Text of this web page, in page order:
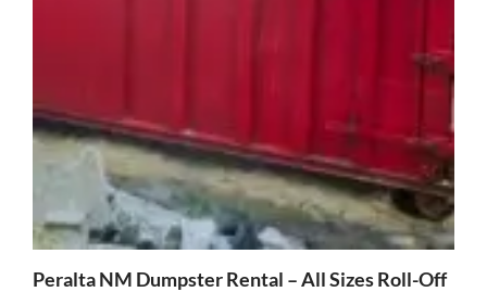
Peralta NM Dumpster Rental – All Sizes Roll-Off